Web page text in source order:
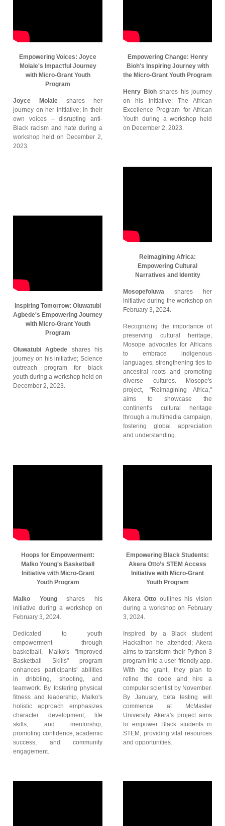
Empowering Voices: Joyce
Molale's Impactful Journey
with Micro-Grant Youth
Program
Joyce Molale shares her
journey on her initiative; In their
own voices – disrupting anti-
Black racism and hate during a
workshop held on December 2,
2023.
Empowering Change: Henry
Bioh's Inspiring Journey with
the Micro-Grant Youth Program
Henry Biohshares his journey
on his initiative; The African
Excellence Program for African
Youth during a workshop held
on December 2, 2023.
Inspiring Tomorrow: Oluwatubi
Agbede's Empowering Journey
with Micro-Grant Youth
Program
Oluwatubi Agbede shares his
journey on his initiative; Science
outreach program for black
youth during a workshop held on
December 2, 2023.
Reimagining Africa:
Empowering Cultural
Narratives and Identity
Mosopefoluwa shares her
initiative during the workshop on
February 3, 2024.
Recognizing the importance of
preserving cultural heritage,
Mosope advocates for Africans
to embrace indigenous
languages, strengthening ties to
ancestral roots and promoting
diverse cultures. Mosope's
project, "Reimagining Africa,"
aims to showcase the
continent's cultural heritage
through a multimedia campaign,
fostering global appreciation
and understanding.
Hoops for Empowerment:
Malko Young's Basketball
Initiative with Micro-Grant
Youth Program
Malko Youngshares his
initiative during a workshop on
February 3, 2024.
Dedicated to youth
empowerment through
basketball, Malko's "Improved
Basketball Skills" program
enhances participants' abilities
in dribbling, shooting, and
teamwork. By fostering physical
fitness and leadership, Malko's
holistic approach emphasizes
character development, life
skills, and mentorship,
promoting confidence, academic
success, and community
engagement.
Empowering Black Students:
Akera Otto’s STEM Access
Initiative with Micro-Grant
Youth Program
Akera Ottooutlines his vision
during a workshop on February
3, 2024.
Inspired by a Black student
Hackathon he attended; Akera
aims to transform their Python 3
program into a user-friendly app.
With the grant, they plan to
refine the code and hire a
computer scientist by November.
By January, beta testing will
commence at McMaster
University. Akera's project aims
to empower Black students in
STEM, providing vital resources
and opportunities.